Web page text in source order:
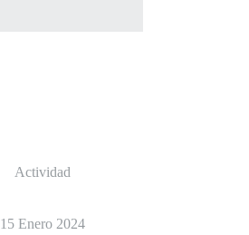
Actividad
15 Enero 2024